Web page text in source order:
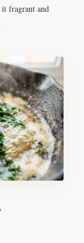
fragrant and